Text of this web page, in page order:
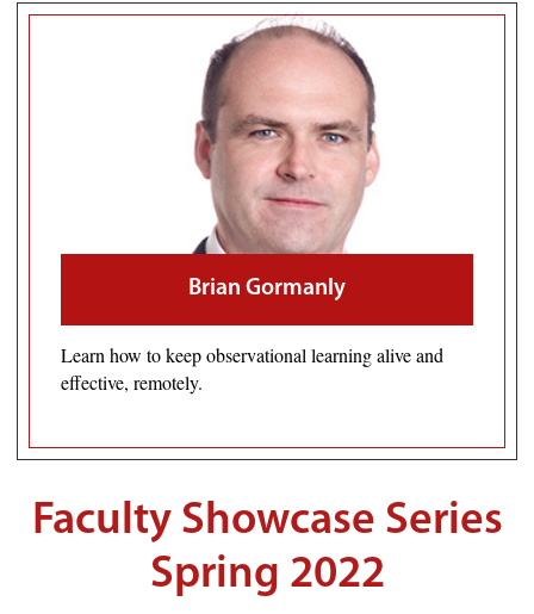
Brian Gormanly
Learn how to keep observational learning alive and
effective, remotely.
Faculty Showcase Series
Spring 2022